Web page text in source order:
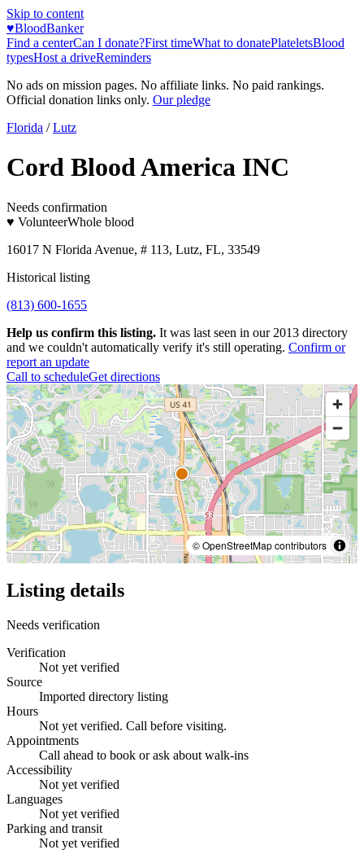
Skip to content
♥BloodBanker
Find a centerCan I donate?First timeWhat to donatePlateletsBlood
typesHost a driveReminders
No ads on mission pages. No affiliate links. No paid rankings.
Official donation links only. Our pledge
Florida / Lutz
Cord Blood America INC
Needs confirmation
♥ VolunteerWhole blood
16017 N Florida Avenue, # 113, Lutz, FL, 33549
Historical listing
(813) 600-1655
Help us confirm this listing. It was last seen in our 2013 directory
and we couldn't automatically verify it's still operating. Confirm or
report an update
Call to scheduleGet directions
© OpenStreetMap contributors
Listing details
Needs verification
Verification
Not yet verified
Source
Imported directory listing
Hours
Not yet verified. Call before visiting.
Appointments
Call ahead to book or ask about walk-ins
Accessibility
Not yet verified
Languages
Not yet verified
Parking and transit
Not yet verified